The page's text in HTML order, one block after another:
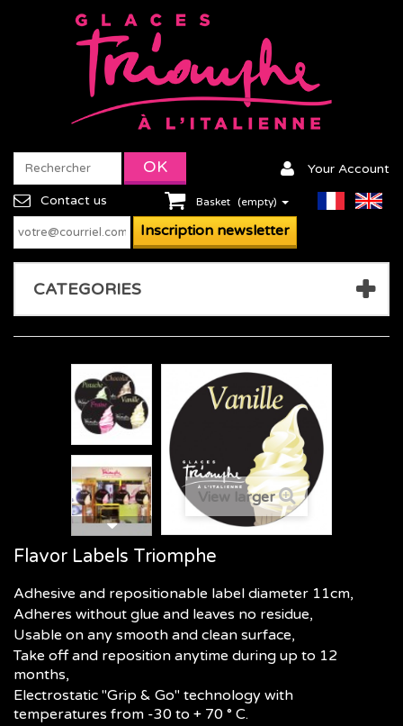
Your Account
Contact us Basket (empty)
CATEGORIES
View larger
Flavor Labels Triomphe
Adhesive and repositionable label diameter 11cm,
Adheres without glue and leaves no residue,
Usable on any smooth and clean surface,
Take off and reposition anytime during up to 12
months,
Electrostatic "Grip & Go" technology with
temperatures from -30 to + 70 ° C.